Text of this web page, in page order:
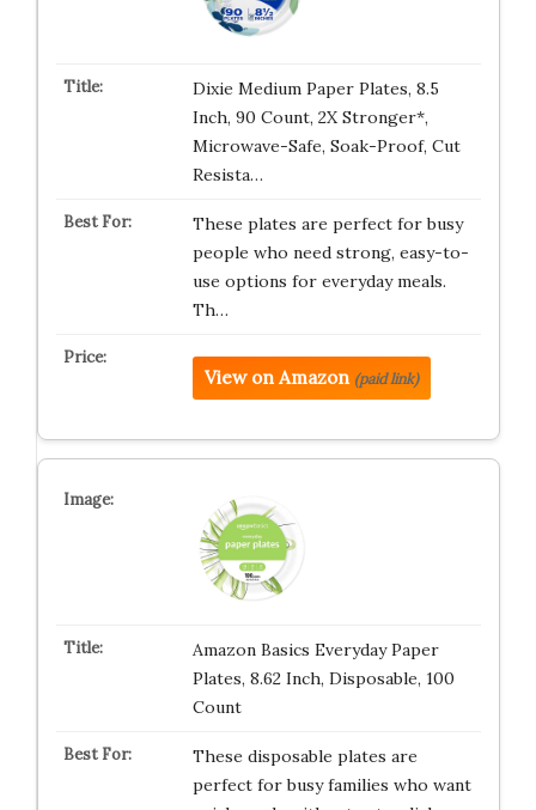
Dixie Medium Paper Plates, 8.5
Inch, 90 Count, 2X Stronger*,
Microwave-Safe, Soak-Proof, Cut
Resista…
These plates are perfect for busy
people who need strong, easy-to-
use options for everyday meals.
Th…
View on Amazon (paid link)
Amazon Basics Everyday Paper
Plates, 8.62 Inch, Disposable, 100
Count
These disposable plates are
perfect for busy families who want